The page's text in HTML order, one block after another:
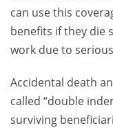
can use this
benefits if they die
work due to
Accidental death
called “double
surviving